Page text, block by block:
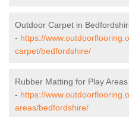
Outdoor Carpet in
- https://
carpet/bedfordshire/
Rubber Matting for Play
- https://
areas/bedfordshire/